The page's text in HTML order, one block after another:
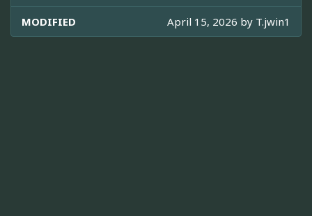
MODIFIED April 15, 2026 by T.jwin1